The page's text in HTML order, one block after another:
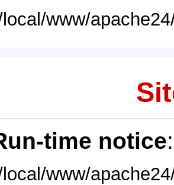
www/
time notice
www/